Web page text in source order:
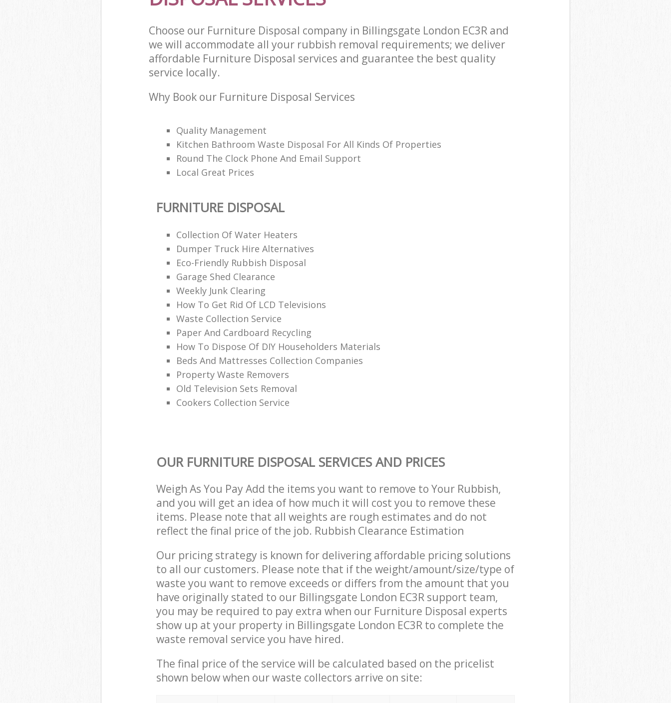
Choose our Furniture Disposal company in Billingsgate London EC3R and
we will accommodate all your rubbish removal requirements; we deliver
affordable Furniture Disposal services and guarantee the best quality
service locally.
Why Book our Furniture Disposal Services
Quality Management
Kitchen Bathroom Waste Disposal For All Kinds Of Properties
Round The Clock Phone And Email Support
Local Great Prices
FURNITURE DISPOSAL
Collection Of Water Heaters
Dumper Truck Hire Alternatives
Eco-Friendly Rubbish Disposal
Garage Shed Clearance
Weekly Junk Clearing
How To Get Rid Of LCD Televisions
Waste Collection Service
Paper And Cardboard Recycling
How To Dispose Of DIY Householders Materials
Beds And Mattresses Collection Companies
Property Waste Removers
Old Television Sets Removal
Cookers Collection Service
OUR FURNITURE DISPOSAL SERVICES AND PRICES
Weigh As You Pay Add the items you want to remove to Your Rubbish,
and you will get an idea of how much it will cost you to remove these
items. Please note that all weights are rough estimates and do not
reflect the final price of the job. Rubbish Clearance Estimation
Our pricing strategy is known for delivering affordable pricing solutions
to all our customers. Please note that if the weight/amount/size/type of
waste you want to remove exceeds or differs from the amount that you
have originally stated to our Billingsgate London EC3R support team,
you may be required to pay extra when our Furniture Disposal experts
show up at your property in Billingsgate London EC3R to complete the
waste removal service you have hired.
The final price of the service will be calculated based on the pricelist
shown below when our waste collectors arrive on site: